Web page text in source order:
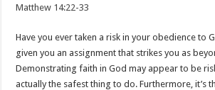
Matthew 14:22-33
Have you ever taken a risk in your obedience to
given you an assignment that strikes you as
Demonstrating faith in God may appear to be
actually the safest thing to do. Furthermore, it’s